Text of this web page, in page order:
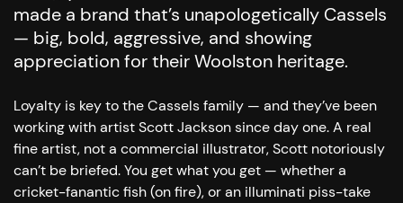
made a brand that’s unapologetically Cassels
— big, bold, aggressive, and showing
appreciation for their Woolston heritage.
Loyalty is key to the Cassels family — and they’ve been
working with artist Scott Jackson since day one. A real
fine artist, not a commercial illustrator, Scott notoriously
can’t be briefed. You get what you get — whether a
cricket-fanantic fish (on fire), or an illuminati piss-take